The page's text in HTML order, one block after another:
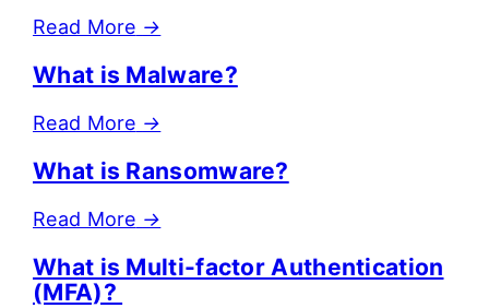
Read More →
What is Malware?
Read More →
What is Ransomware?
Read More →
What is Multi-factor Authentication
(MFA)?